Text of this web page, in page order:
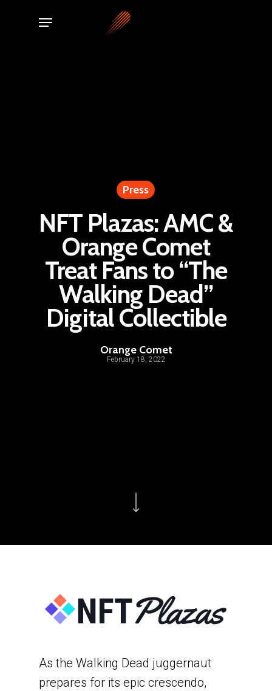
Menu
Press
NFT Plazas: AMC &
Orange Comet
Treat Fans to “The
Walking Dead”
Digital Collectible
Orange Comet
February 18, 2022
As the Walking Dead juggernaut
prepares for its epic crescendo,